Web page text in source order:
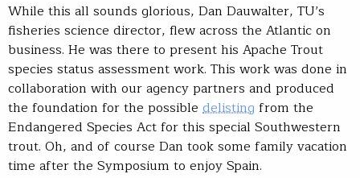
While this all sounds glorious, Dan Dauwalter, TU’s
fisheries science director, flew across the Atlantic on
business. He was there to present his Apache Trout
species status assessment work. This work was done in
collaboration with our agency partners and produced
the foundation for the possible delisting from the
Endangered Species Act for this special Southwestern
trout. Oh, and of course Dan took some family vacation
time after the Symposium to enjoy Spain.